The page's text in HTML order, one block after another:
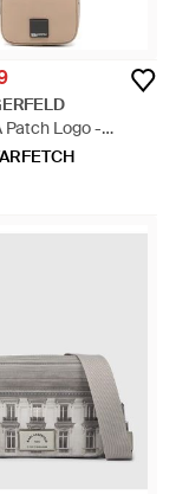
Patch Logo -